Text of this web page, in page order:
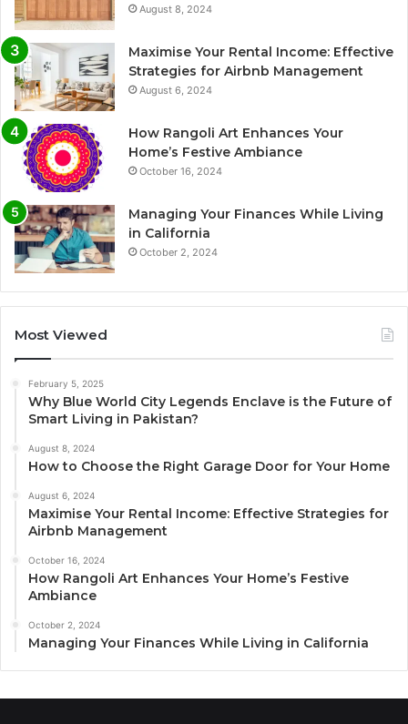
August 8, 2024
Maximise Your Rental Income: Effective
Strategies for Airbnb Management
August 6, 2024
How Rangoli Art Enhances Your
Home’s Festive Ambiance
October 16, 2024
Managing Your Finances While Living
in California
October 2, 2024
Most Viewed
February 5, 2025
Why Blue World City Legends Enclave is the Future of
Smart Living in Pakistan?
August 8, 2024
How to Choose the Right Garage Door for Your Home
August 6, 2024
Maximise Your Rental Income: Effective Strategies for
Airbnb Management
October 16, 2024
How Rangoli Art Enhances Your Home’s Festive
Ambiance
October 2, 2024
Managing Your Finances While Living in California